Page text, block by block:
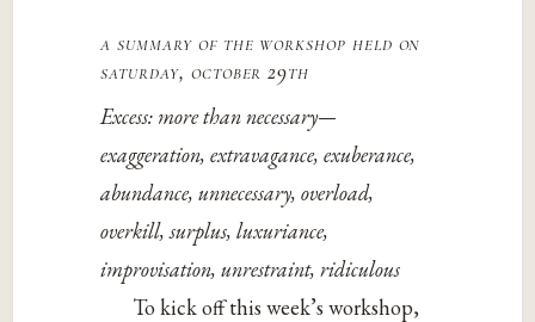
a summary of the workshop held on
saturday, october 29th
Excess: more than necessary—
exaggeration, extravagance, exuberance,
abundance, unnecessary, overload,
overkill, surplus, luxuriance,
improvisation, unrestraint, ridiculous
To kick off this week’s workshop,